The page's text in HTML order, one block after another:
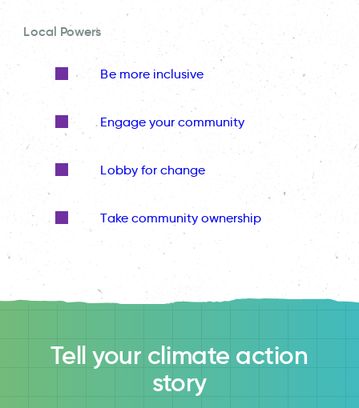
Local Powers
Be more inclusive
Engage your community
Lobby for change
Take community ownership
Tell your climate action
story